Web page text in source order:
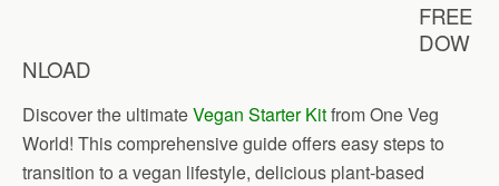
FREE
DOW
NLOAD
Discover the ultimateVegan Starter Kitfrom One Veg
World! This comprehensive guide offers easy steps to
transition to a vegan lifestyle, delicious plant-based